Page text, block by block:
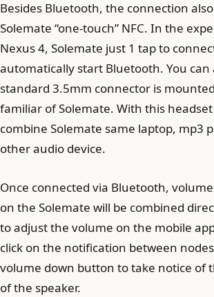
Besides Bluetooth, the connection
Solemate “one-touch” NFC. In the
Nexus 4, Solemate just 1 tap to
automatically start Bluetooth. You can
standard 3.5mm connector is
familiar of Solemate. With this
combine Solemate same laptop, mp3
other audio device.
Once connected via Bluetooth,
on the Solemate will be combined
to adjust the volume on the mobile
click on the notification between
volume down button to take notice of
of the speaker.